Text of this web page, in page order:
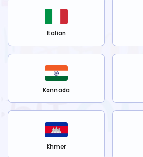
Italian
Kannada
Khmer